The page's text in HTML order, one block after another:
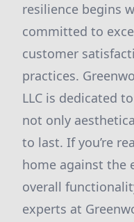
resilience begins
committed to
customer
practices.
LLC is dedicated
not only
to last. If you’re
home against the
overall
experts at